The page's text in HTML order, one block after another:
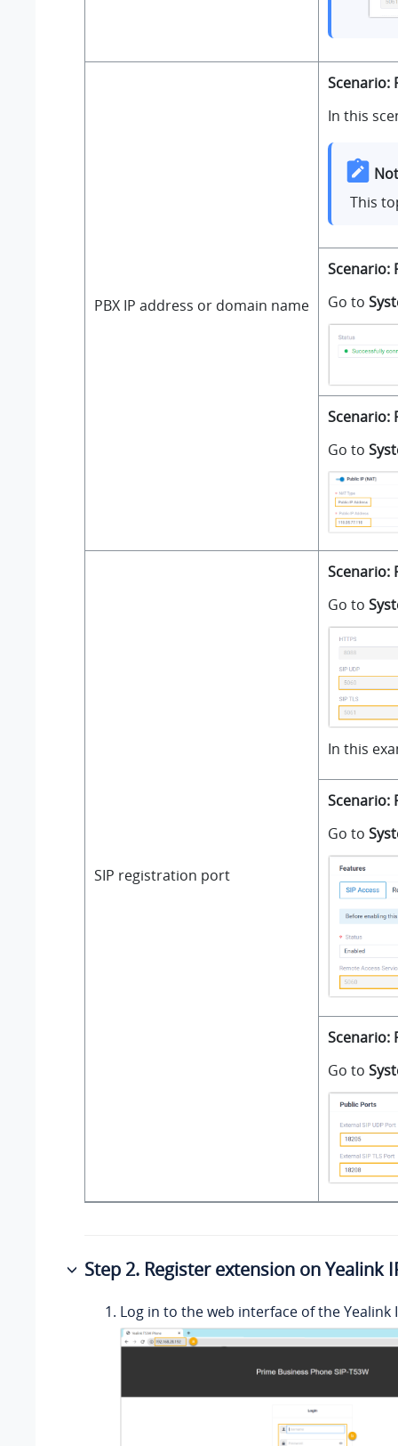
PBX IP address or domain name
Scenario:
In this
This
Scenario:
Go to
Scenario:
Go to
SIP registration port
Scenario:
Go to
In this
Scenario:
Go to
Scenario:
Go to
Step 2. Register extension on Yealink
Log in to the web interface of the Yealink